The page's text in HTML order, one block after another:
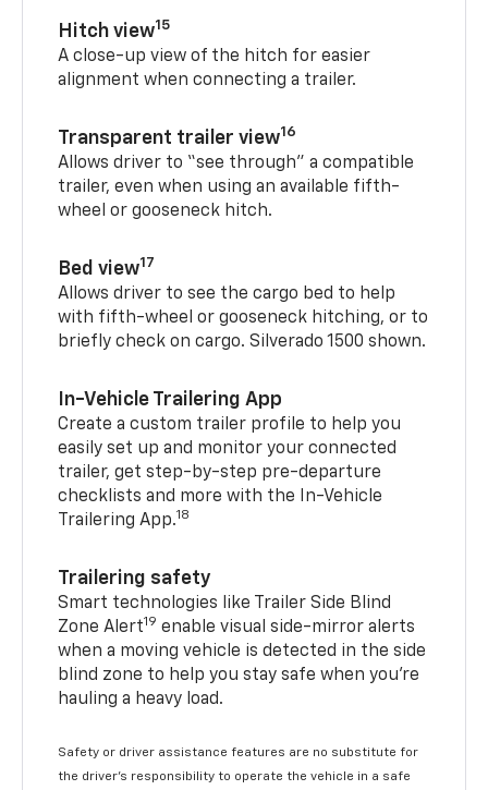
Hitch view15
A close-up view of the hitch for easier
alignment when connecting a trailer.
Transparent trailer view16
Allows driver to “see through” a compatible
trailer, even when using an available fifth-
wheel or gooseneck hitch.
Bed view17
Allows driver to see the cargo bed to help
with fifth-wheel or gooseneck hitching, or to
briefly check on cargo. Silverado 1500 shown.
In-Vehicle Trailering App
Create a custom trailer profile to help you
easily set up and monitor your connected
trailer, get step-by-step pre-departure
checklists and more with the In-Vehicle
Trailering App.18
Trailering safety
Smart technologies like Trailer Side Blind
Zone Alert19 enable visual side-mirror alerts
when a moving vehicle is detected in the side
blind zone to help you stay safe when you’re
hauling a heavy load.
Safety or driver assistance features are no substitute for
the driver's responsibility to operate the vehicle in a safe